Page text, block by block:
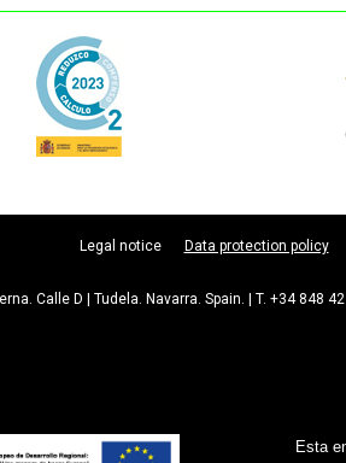
Legal notice Data protection policy
Calle D | Tudela. Navarra. Spain. | T. +34 848
Esta